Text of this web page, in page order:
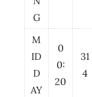
G
M
ID
D
AY
0
0:
20
31
4